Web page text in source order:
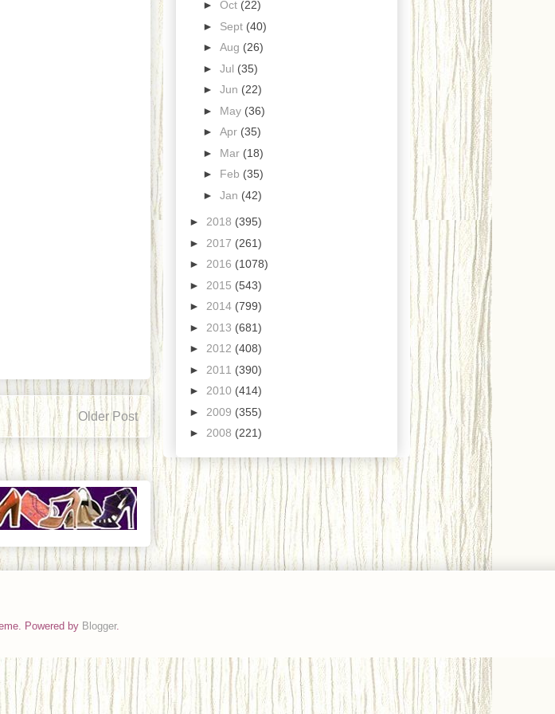
Older Post
► Oct (22)
► Sept (40)
► Aug (26)
► Jul (35)
► Jun (22)
► May (36)
► Apr (35)
► Mar (18)
► Feb (35)
► Jan (42)
► 2018 (395)
► 2017 (261)
► 2016 (1078)
► 2015 (543)
► 2014 (799)
► 2013 (681)
► 2012 (408)
► 2011 (390)
► 2010 (414)
► 2009 (355)
► 2008 (221)
Powered by Blogger.